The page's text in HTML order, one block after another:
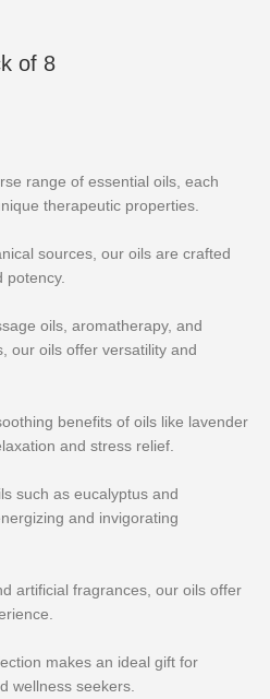
of 8
range of essential oils, each
therapeutic properties.
sources, our oils are crafted
potency.
oils, aromatherapy, and
our oils offer versatility and
benefits of oils like lavender
and stress relief.
such as eucalyptus and
and invigorating
artificial fragrances, our oils offer
makes an ideal gift for
wellness seekers.